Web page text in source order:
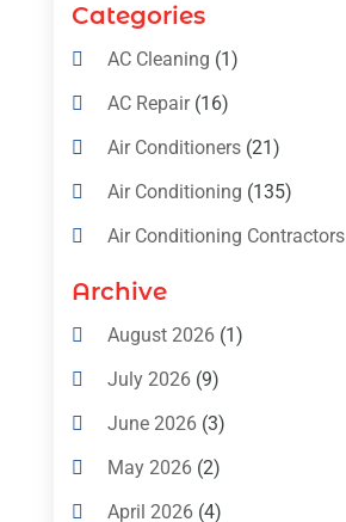
Categories
AC Cleaning (1)
AC Repair(16)
Air Conditioners(21)
Air Conditioning (135)
Air Conditioning Contractors
Air Conditioning Contractors
Archive
August 2026(1)
July 2026(9)
June 2026(3)
May 2026(2)
April 2026(4)